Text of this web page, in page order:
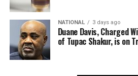
NATIONAL 3 days ago
Duane Davis, Charged
of Tupac Shakur, is on